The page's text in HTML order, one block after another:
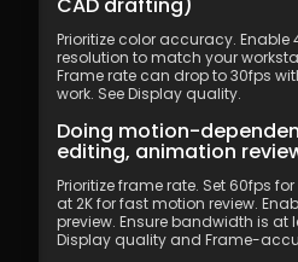
Prioritize color accuracy. Enable
resolution to match your
Frame rate can drop to 30fps
work. See Display quality.
Doing motion-
editing, animation
Prioritize frame rate. Set 60fps
at 2K for fast motion review.
preview. Ensure bandwidth is at
Display quality and Frame-